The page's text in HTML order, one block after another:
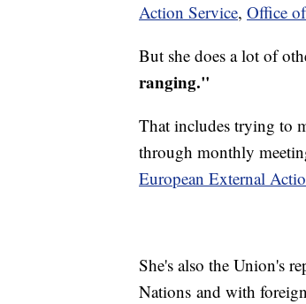
Action Service, Office
But she does a lot of
ranging."
That includes trying to
through monthly
European External
She's also the Union's
Nations and with